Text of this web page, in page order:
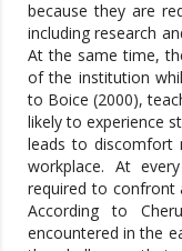
because they are
including research
At the same time,
of the institution
to Boice (2000),
likely to experience
leads to discomfort
workplace. At
required to confront
According to
encountered in the